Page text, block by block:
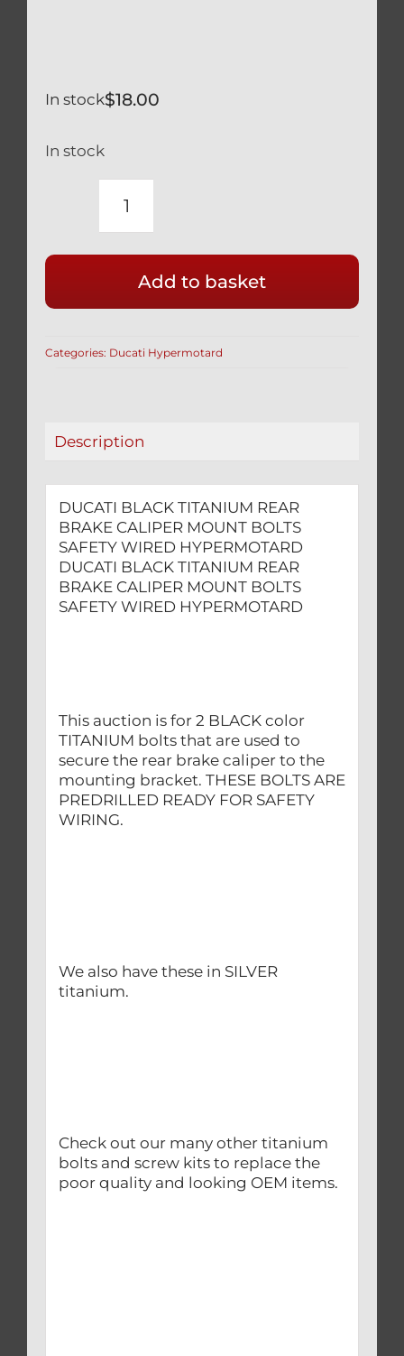
$18.00
In stock
In stock
DUCATI
REAR
BRAKE
MOUNT
HYPERMOTARD
Add to basket
Categories: Ducati Hypermotard
Description
DUCATI BLACK TITANIUM REAR
BRAKE CALIPER MOUNT BOLTS
SAFETY WIRED HYPERMOTARD
DUCATI BLACK TITANIUM REAR
BRAKE CALIPER MOUNT BOLTS
SAFETY WIRED HYPERMOTARD
This auction is for 2 BLACK color
TITANIUM bolts that are used to
secure the rear brake caliper to the
mounting bracket. THESE BOLTS ARE
PREDRILLED READY FOR SAFETY
WIRING.
We also have these in SILVER
titanium.
Check out our many other titanium
bolts and screw kits to replace the
poor quality and looking OEM items.